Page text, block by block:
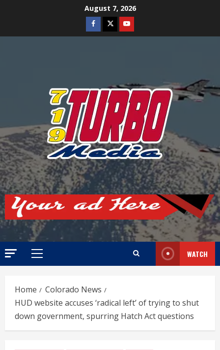
August 7, 2026
Facebook
TwitterYoutube
Primary
WATCH
Home
Colorado News
HUD website accuses ‘radical left’ of trying to shut
down government, spurring Hatch Act questions